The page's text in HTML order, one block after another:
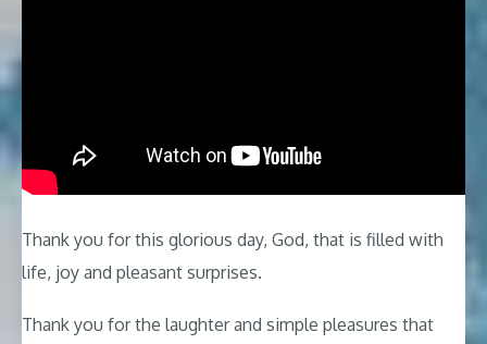
Thank you for this glorious day, God, that is filled with
life, joy and pleasant surprises.
Thank you for the laughter and simple pleasures that